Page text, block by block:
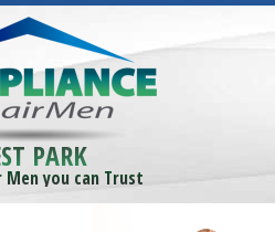
PARK
Men you can Trust